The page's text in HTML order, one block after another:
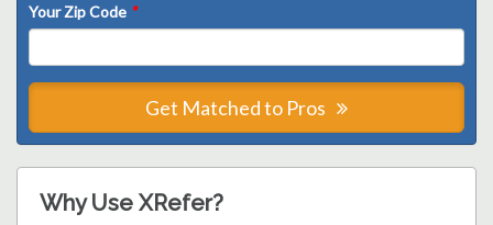
Your Zip Code *
Get Matched to Pros
Why Use XRefer?